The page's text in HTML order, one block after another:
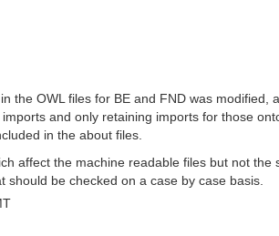
the OWL files for BE and FND was
and only retaining imports for those
in the about files.
affect the machine readable files but not
be checked on a case by case basis.